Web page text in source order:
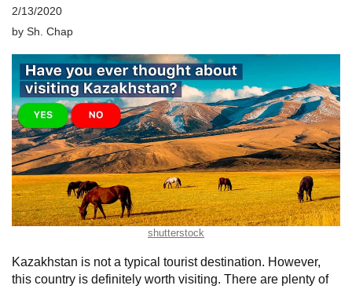
2/13/2020
by Sh. Chap
shutterstock
Kazakhstan is not a typical tourist destination. However,
this country is definitely worth visiting. There are plenty of